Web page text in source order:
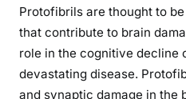
Protofibrils are thought to
that contribute to brain
role in the cognitive decline
devastating disease.
and synaptic damage in the